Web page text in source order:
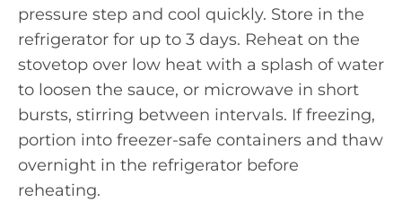
pressure step and cool quickly. Store in the
refrigerator for up to 3 days. Reheat on the
stovetop over low heat with a splash of water
to loosen the sauce, or microwave in short
bursts, stirring between intervals. If freezing,
portion into freezer-safe containers and thaw
overnight in the refrigerator before
reheating.